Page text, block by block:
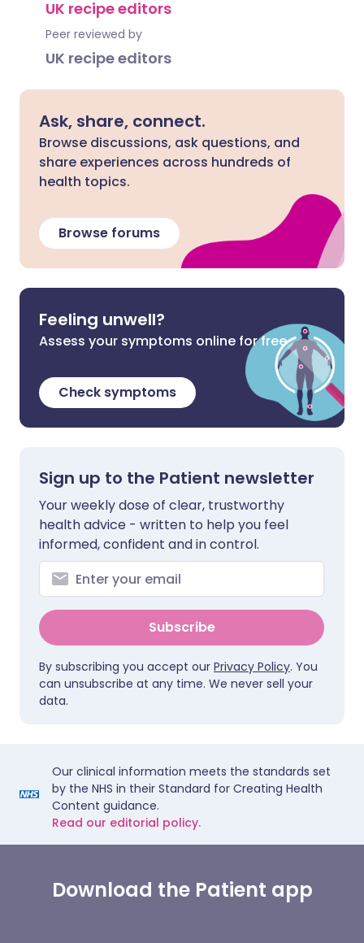
UK recipe editors
Peer reviewed by
UK recipe editors
Ask, share, connect.
Browse discussions, ask questions, and
share experiences across hundreds of
health topics.
Browse forums
Feeling unwell?
Assess your symptoms online for free
Check symptoms
Sign up to the Patient newsletter
Your weekly dose of clear, trustworthy
health advice - written to help you feel
informed, confident and in control.
Subscribe
By subscribing you accept our Privacy Policy. You
can unsubscribe at any time. We never sell your
data.
Our clinical information meets the standards set
by the NHS in their Standard for Creating Health
Content guidance.
Read our editorial policy.
Download the Patient app